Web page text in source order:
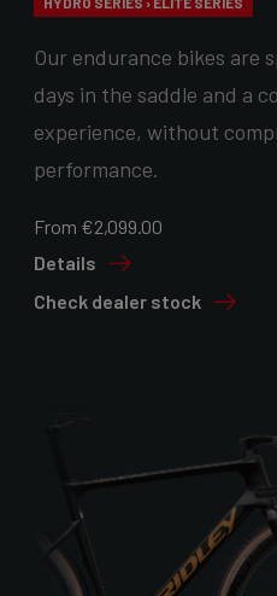
Our endurance bikes are
days in the saddle and a
experience, without
performance.
From €2,099.00
Details
Check dealer stock